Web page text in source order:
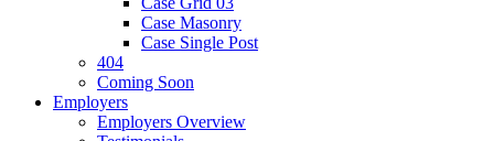
Case Masonry
Case Single Post
404
Coming Soon
Employers
Employers Overview